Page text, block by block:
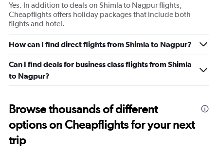
Yes. In addition to deals on Shimla to Nagpur flights,
Cheapflights offers holiday packages that include both
flights and hotel.
How can I find direct flights from Shimla to Nagpur?
Can I find deals for business class flights from Shimla
to Nagpur?
Browse thousands of different
options on Cheapflights for your next
trip